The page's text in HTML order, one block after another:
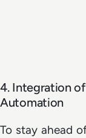
4. Integration
Automation
To stay ahead